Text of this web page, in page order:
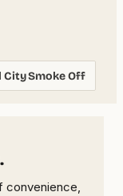
City Smoke Off
convenience,